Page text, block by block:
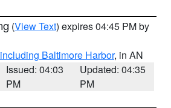
(View Text) expires 04:45 PM by
Baltimore Harbor, in AN
Issued: 04:03
PM
Updated: 04:35
PM